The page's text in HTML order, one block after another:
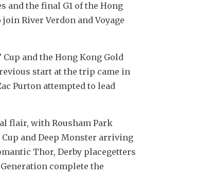
and the final G1 of the Hong
River Verdon and Voyage
and the Hong Kong Gold
start at the trip came in
Purton attempted to lead
flair, with Rousham Park
and Deep Monster arriving
Thor, Derby placegetters
complete the